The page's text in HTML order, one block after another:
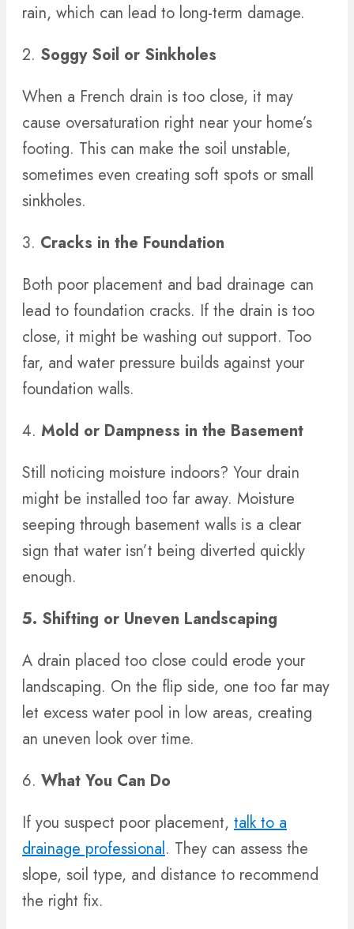
rain, which can lead to long-term damage.
2. Soggy Soil or Sinkholes
When a French drain is too close, it may
cause oversaturation right near your home’s
footing. This can make the soil unstable,
sometimes even creating soft spots or small
sinkholes.
3. Cracks in the Foundation
Both poor placement and bad drainage can
lead to foundation cracks. If the drain is too
close, it might be washing out support. Too
far, and water pressure builds against your
foundation walls.
4. Mold or Dampness in the Basement
Still noticing moisture indoors? Your drain
might be installed too far away. Moisture
seeping through basement walls is a clear
sign that water isn’t being diverted quickly
enough.
5. Shifting or Uneven Landscaping
A drain placed too close could erode your
landscaping. On the flip side, one too far may
let excess water pool in low areas, creating
an uneven look over time.
6. What You Can Do
If you suspect poor placement, talk to a
drainage professional. They can assess the
slope, soil type, and distance to recommend
the right fix.